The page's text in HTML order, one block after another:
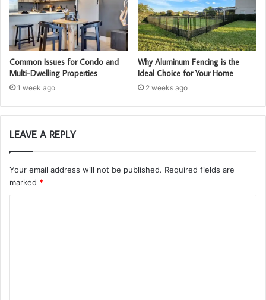
Common Issues for Condo and
Multi-Dwelling Properties
1 week ago
Why Aluminum Fencing is the
Ideal Choice for Your Home
2 weeks ago
LEAVE A REPLY
Your email address will not be published. Required fields are
marked *